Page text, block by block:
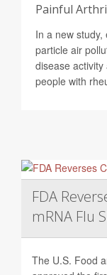
Painful
In a new
particle air
disease
people with
FDA
mRNA Flu
The U.S. Food